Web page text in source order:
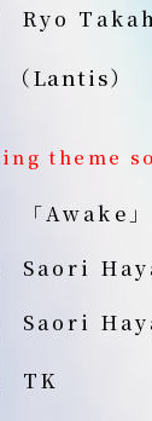
Ryo
（Lantis）
theme
「Awake」
Saori
Saori
TK